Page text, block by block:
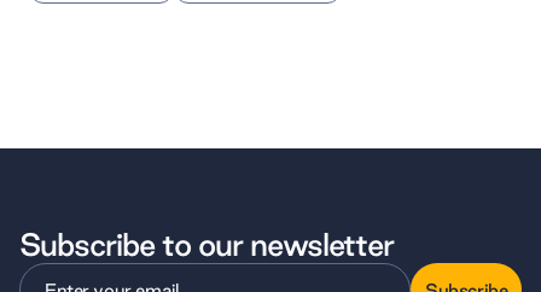
Subscribe to our newsletter